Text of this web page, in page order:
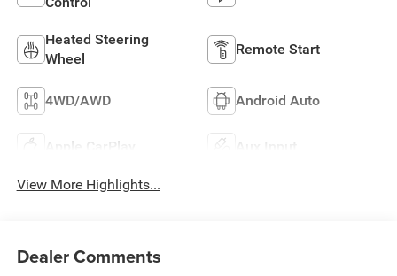
Heated Steering
Wheel
Remote Start
4WD/AWD Android Auto
Apple CarPlay Aux Input
View More Highlights...
Dealer Comments